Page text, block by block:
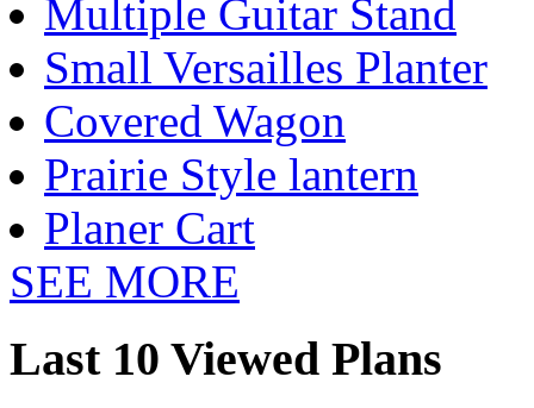
Multiple Guitar Stand
Small Versailles Planter
Covered Wagon
Prairie Style lantern
Planer Cart
SEE MORE
Last 10 Viewed Plans